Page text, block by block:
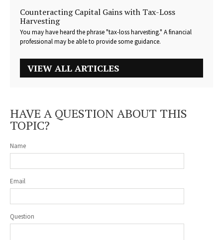
Counteracting Capital Gains with Tax-Loss
Harvesting
You may have heard the phrase "tax-loss harvesting." A financial
professional may be able to provide some guidance.
VIEW ALL ARTICLES
HAVE A QUESTION ABOUT THIS
TOPIC?
Name
Email
Question